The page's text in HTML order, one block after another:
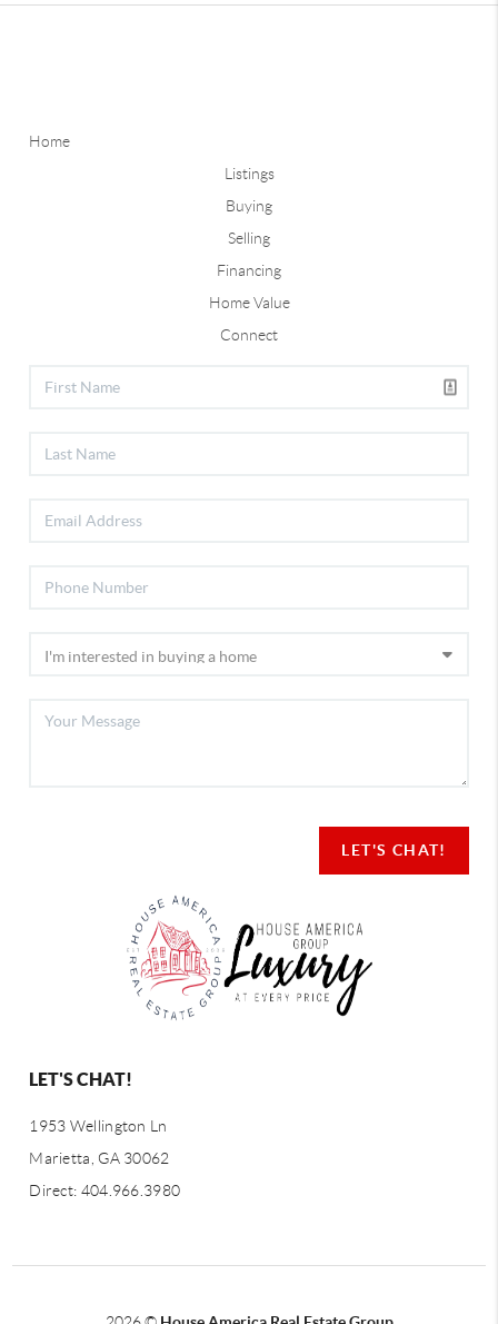
Home
Listings
Buying
Selling
Financing
Home Value
Connect
LET'S CHAT!
LET'S CHAT!
1953 Wellington Ln
Marietta, GA 30062
Direct: 404.966.3980